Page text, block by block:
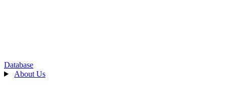
Database
About Us